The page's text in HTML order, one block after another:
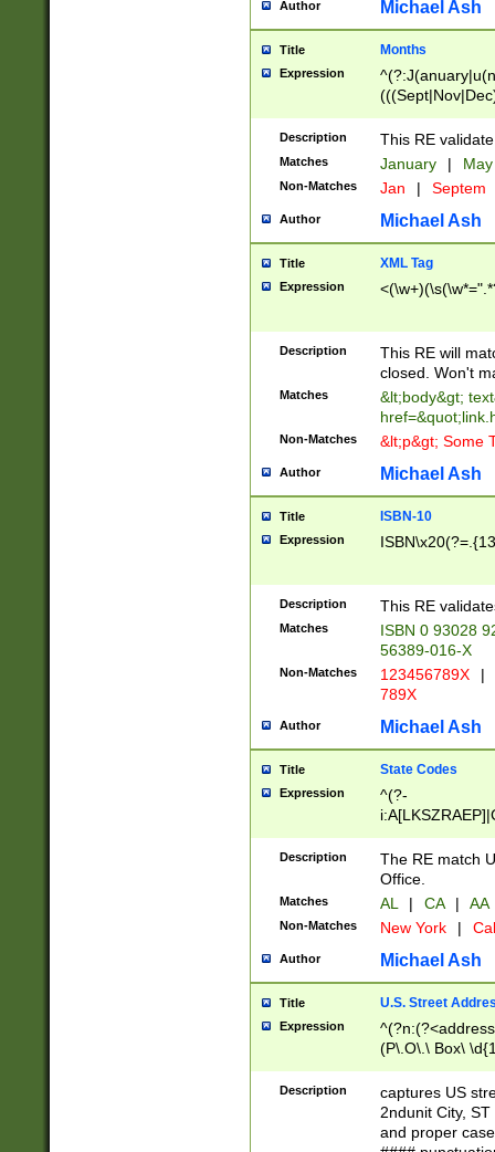
Author Michael Ash
Title Months
Expression
Description This RE
Matches January |
Non-Matches Jan | Septem
Author Michael Ash
Title XML Tag
Expression
Description
This RE will
closed. Won't
Matches
&lt;body&gt;
Non-Matches &lt;p&gt; Some
Author Michael Ash
Title ISBN-10
Expression
Description This RE
Matches
ISBN 0 93028
56389-016-X
Non-Matches 123456789X |
789X
Author Michael Ash
Title State Codes
Expression
^(?-
Description
The RE match
Office.
Matches AL | CA | AA
Non-Matches New York |
Author Michael Ash
Title U.S. Street
Expression
(P\.O\.\ Box\
\x20(?
Description
captures US
2ndunit City,
and proper